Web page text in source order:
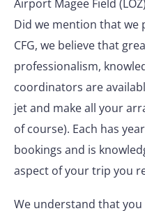
Airport Magee Field (LOZ)
Did we mention that we
CFG, we believe that
professionalism,
coordinators are
jet and make all your
of course). Each has
bookings and is
aspect of your trip you
We understand that